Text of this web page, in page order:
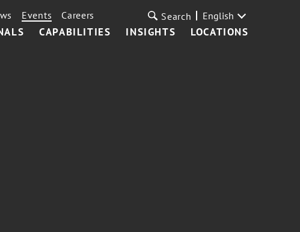
CAPABILITIES INSIGHTS LOCATIONS
Events Careers Search English